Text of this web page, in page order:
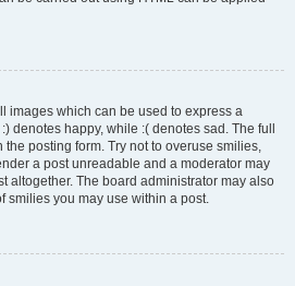
images which can be used to express a
denotes happy, while :( denotes sad. The full
the posting form. Try not to overuse smilies,
a post unreadable and a moderator may
altogether. The board administrator may also
smilies you may use within a post.